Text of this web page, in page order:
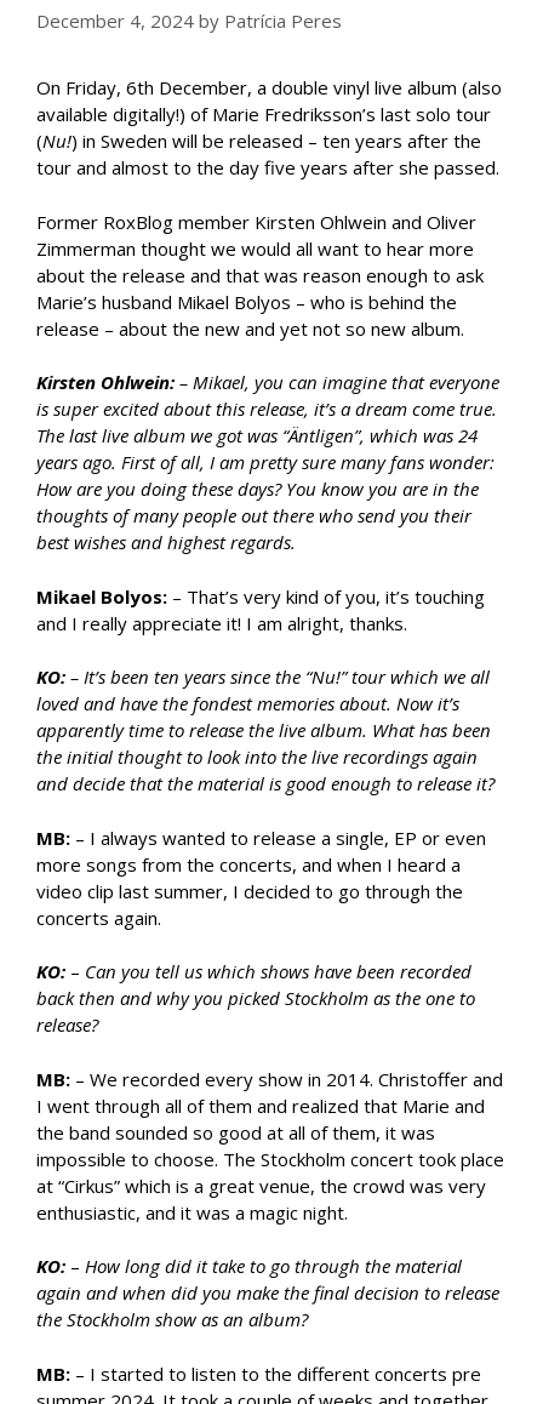
December 4, 2024 by Patrícia Peres
On Friday, 6th December, a double vinyl live album (also
available digitally!) of Marie Fredriksson’s last solo tour
(Nu!) in Sweden will be released – ten years after the
tour and almost to the day five years after she passed.
Former RoxBlog member Kirsten Ohlwein and Oliver
Zimmerman thought we would all want to hear more
about the release and that was reason enough to ask
Marie’s husband Mikael Bolyos – who is behind the
release – about the new and yet not so new album.
Kirsten Ohlwein: – Mikael, you can imagine that everyone
is super excited about this release, it’s a dream come true.
The last live album we got was “Äntligen”, which was 24
years ago. First of all, I am pretty sure many fans wonder:
How are you doing these days? You know you are in the
thoughts of many people out there who send you their
best wishes and highest regards.
Mikael Bolyos: – That’s very kind of you, it’s touching
and I really appreciate it! I am alright, thanks.
KO: – It’s been ten years since the “Nu!” tour which we all
loved and have the fondest memories about. Now it’s
apparently time to release the live album. What has been
the initial thought to look into the live recordings again
and decide that the material is good enough to release it?
MB: – I always wanted to release a single, EP or even
more songs from the concerts, and when I heard a
video clip last summer, I decided to go through the
concerts again.
KO: – Can you tell us which shows have been recorded
back then and why you picked Stockholm as the one to
release?
MB: – We recorded every show in 2014. Christoffer and
I went through all of them and realized that Marie and
the band sounded so good at all of them, it was
impossible to choose. The Stockholm concert took place
at “Cirkus” which is a great venue, the crowd was very
enthusiastic, and it was a magic night.
KO: – How long did it take to go through the material
again and when did you make the final decision to release
the Stockholm show as an album?
MB: – I started to listen to the different concerts pre